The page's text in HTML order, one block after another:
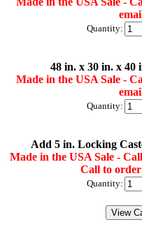
Quantity:
48 in. x 30 in. x 40
Made in the USA Sale -
Quantity:
Add 5 in. Locking
Made in the USA Sale -
Call to
Quantity: